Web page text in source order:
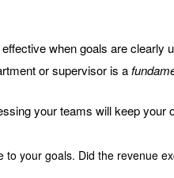
when goals are
or supervisor is a
your teams will keep your
your goals. Did the revenue